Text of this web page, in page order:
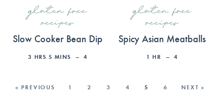
gluten free
recipes
Slow Cooker Bean Dip
3 HRS 5 MINS 4
gluten free
recipes
Spicy Asian Meatballs
1 HR 4
« PREVIOUS 1 2 3 4 5 6 NEXT »